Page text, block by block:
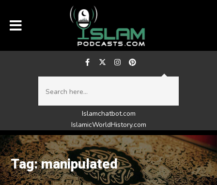
Islamchatbot.com
IslamicWorldHistory.com
Tag: manipulated